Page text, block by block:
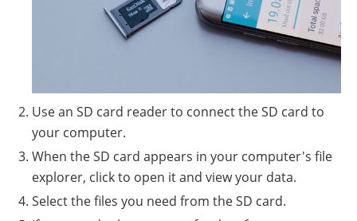
Use an SD card reader to connect the SD card to
your computer.
When the SD card appears in your computer's file
explorer, click to open it and view your data.
Select the files you need from the SD card.